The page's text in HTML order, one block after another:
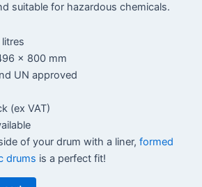
suitable for hazardous chemicals.
x 800 mm
UN approved
(ex VAT)
of your drum with a liner, formed
drums is a perfect fit!